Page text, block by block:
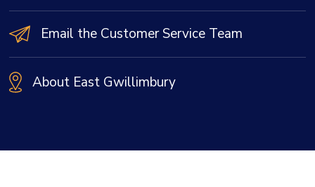
Email the Customer Service Team
About East Gwillimbury